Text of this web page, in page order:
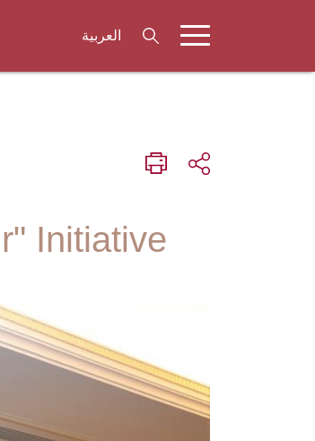
العربية
Initiative